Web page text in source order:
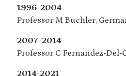
1996-2004
Professor M Buchler,
2007-2014
Professor C Fernandez-Del-
2014-2021